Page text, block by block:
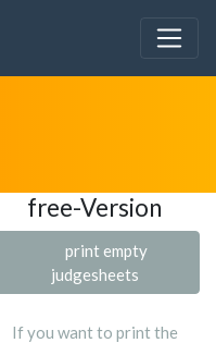
free-Version
print empty
judgesheets
If you want to print the